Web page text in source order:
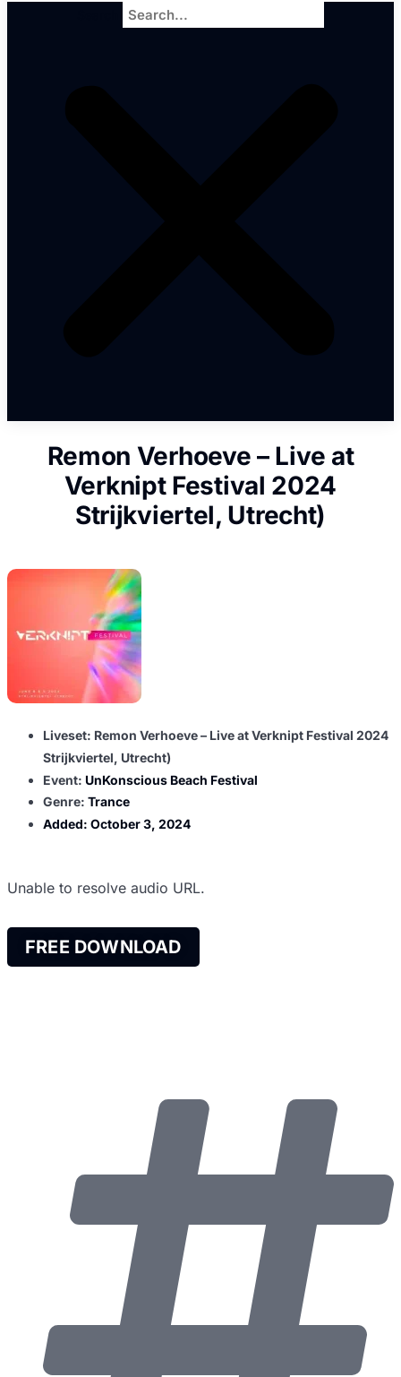
Remon Verhoeve – Live at
Verknipt Festival 2024
Strijkviertel, Utrecht)
Liveset: Remon Verhoeve – Live at Verknipt Festival 2024
Strijkviertel, Utrecht)
Event: UnKonscious Beach Festival
Genre: Trance
Added: October 3, 2024
Unable to resolve audio URL.
FREE DOWNLOAD